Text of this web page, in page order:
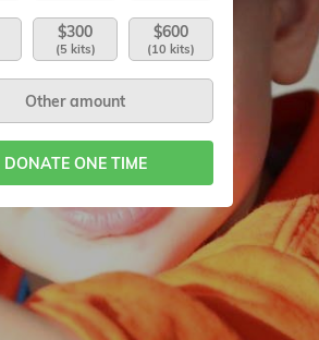
$300
(5 kits)
$600
(10 kits)
DONATE ONE TIME